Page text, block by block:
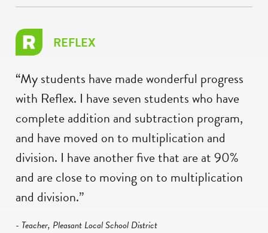
REFLEX
“My students have made wonderful progress
with Reflex. I have seven students who have
complete addition and subtraction program,
and have moved on to multiplication and
division. I have another five that are at 90%
and are close to moving on to multiplication
and division.”
- Teacher, Pleasant Local School District